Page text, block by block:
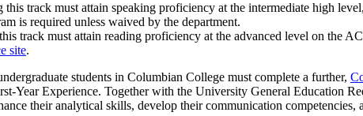
track must attain speaking proficiency at the intermediate high
is required unless waived by the department.
track must attain reading proficiency at the advanced level on the
site.
students in Columbian College must complete a further,
Year Experience. Together with the University General Education
their analytical skills, develop their communication